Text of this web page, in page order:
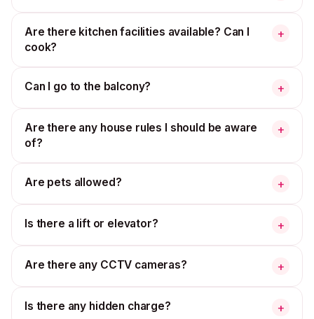
Are there kitchen facilities available? Can I
cook?
+
Can I go to the balcony? +
Are there any house rules I should be aware
of?
+
Are pets allowed? +
Is there a lift or elevator? +
Are there any CCTV cameras? +
Is there any hidden charge? +